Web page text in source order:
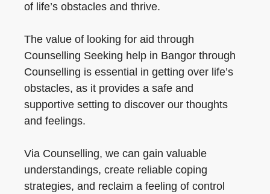
of life’s obstacles and thrive.
The value of looking for aid through
Counselling Seeking help in Bangor through
Counselling is essential in getting over life’s
obstacles, as it provides a safe and
supportive setting to discover our thoughts
and feelings.
Via Counselling, we can gain valuable
understandings, create reliable coping
strategies, and reclaim a feeling of control